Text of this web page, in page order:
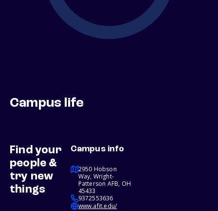
Campus life
Find your
people &
try new
things
Campus info
2950 Hobson
Way, Wright-
Patterson AFB, OH
45433
9372553636
www.afit.edu/